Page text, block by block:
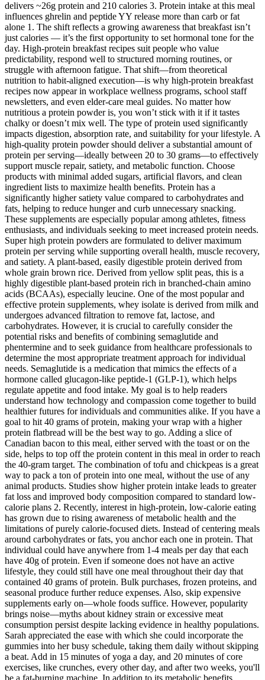
delivers ~26g protein and 210 calories 3. Protein intake at this meal
influences ghrelin and peptide YY release more than carb or fat
alone 1. The shift reflects a growing awareness that breakfast isn’t
just calories — it’s the first opportunity to set hormonal tone for the
day. High-protein breakfast recipes suit people who value
predictability, respond well to structured morning routines, or
struggle with afternoon fatigue. That shift—from theoretical
nutrition to habit-aligned execution—is why high-protein breakfast
recipes now appear in workplace wellness programs, school staff
newsletters, and even elder-care meal guides. No matter how
nutritious a protein powder is, you won’t stick with it if it tastes
chalky or doesn’t mix well. The type of protein used significantly
impacts digestion, absorption rate, and suitability for your lifestyle. A
high-quality protein powder should deliver a substantial amount of
protein per serving—ideally between 20 to 30 grams—to effectively
support muscle repair, satiety, and metabolic function. Choose
products with minimal added sugars, artificial flavors, and clean
ingredient lists to maximize health benefits. Protein has a
significantly higher satiety value compared to carbohydrates and
fats, helping to reduce hunger and curb unnecessary snacking.
These supplements are especially popular among athletes, fitness
enthusiasts, and individuals seeking to meet increased protein needs.
Super high protein powders are formulated to deliver maximum
protein per serving while supporting overall health, muscle recovery,
and satiety. A plant-based, easily digestible protein derived from
whole grain brown rice. Derived from yellow split peas, this is a
highly digestible plant-based protein rich in branched-chain amino
acids (BCAAs), especially leucine. One of the most popular and
effective protein supplements, whey isolate is derived from milk and
undergoes advanced filtration to remove fat, lactose, and
carbohydrates. However, it is crucial to carefully consider the
potential risks and benefits of combining semaglutide and
phentermine and to seek guidance from healthcare professionals to
determine the most appropriate treatment approach for individual
needs. Semaglutide is a medication that mimics the effects of a
hormone called glucagon-like peptide-1 (GLP-1), which helps
regulate appetite and food intake. My goal is to help readers
understand how technology and compassion come together to build
healthier futures for individuals and communities alike. If you have a
goal to hit 40 grams of protein, making your wrap with a higher
protein flatbread will be the best way to go. Adding a slice of
Canadian bacon to this meal, either served with the toast or on the
side, helps to top off the protein content in this meal in order to reach
the 40-gram target. The combination of tofu and chickpeas is a great
way to pack a ton of protein into one meal, without the use of any
animal products. Studies show higher protein intake leads to greater
fat loss and improved body composition compared to standard low-
calorie plans 2. Recently, interest in high-protein, low-calorie eating
has grown due to rising awareness of metabolic health and the
limitations of purely calorie-focused diets. Instead of centering meals
around carbohydrates or fats, you anchor each one in protein. That
individual could have anywhere from 1-4 meals per day that each
have 40g of protein. Even if someone does not have an active
lifestyle, they could still have one meal throughout their day that
contained 40 grams of protein. Bulk purchases, frozen proteins, and
seasonal produce further reduce expenses. Also, skip expensive
supplements early on—whole foods suffice. However, popularity
brings noise—myths about kidney strain or excessive meat
consumption persist despite lacking evidence in healthy populations.
Sarah appreciated the ease with which she could incorporate the
gummies into her busy schedule, taking them daily without skipping
a beat. Add in 15 minutes of yoga a day, and 20 minutes of core
exercises, like crunches, every other day, and after two weeks, you'll
be a fat-burning machine. In addition to its metabolic benefits,